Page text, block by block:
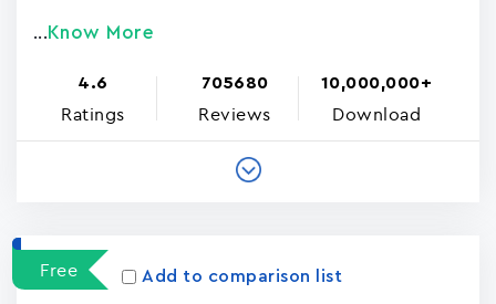
... Know More
4.6
Ratings
705680
Reviews
10,000,000+
Download
Free Add to comparison list